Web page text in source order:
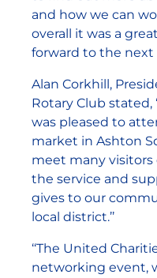
and how we can
overall it was a
forward to the next
Alan Corkhill,
Rotary Club stated,
was pleased to
market in Ashton
meet many
the service and
gives to our
local district.’’
‘‘The United
networking event,